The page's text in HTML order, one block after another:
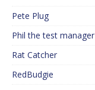
Pete Plug
Phil the test manager
Rat Catcher
RedBudgie